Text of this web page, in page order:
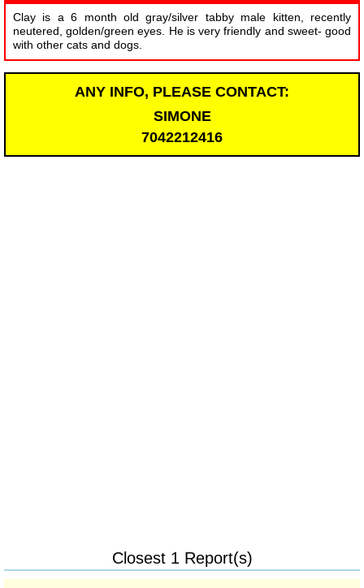
Clay is a 6 month old gray/silver tabby male kitten, recently
neutered, golden/green eyes. He is very friendly and sweet- good
with other cats and dogs.
ANY INFO, PLEASE CONTACT:
SIMONE
7042212416
Closest 1 Report(s)